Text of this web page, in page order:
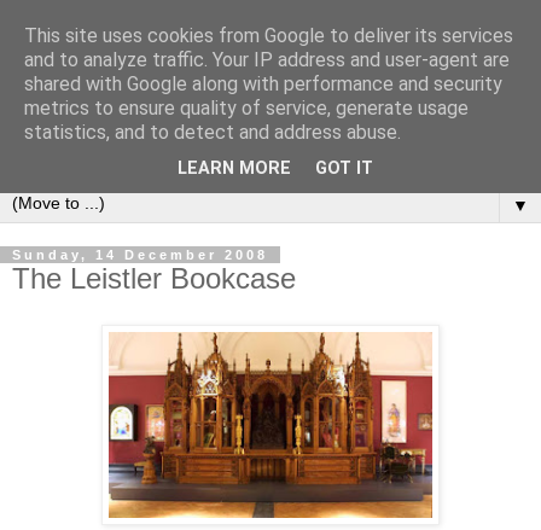
Bookshelf
The home of interesting bookshelves, bookcases and things
that look like them since 2007
▼
Sunday, 14 December 2008
The Leistler Bookcase
This site uses cookies from Google to deliver its services
and to analyze traffic. Your IP address and user-agent are
shared with Google along with performance and security
metrics to ensure quality of service, generate usage
statistics, and to detect and address abuse.
LEARN MORE GOT IT